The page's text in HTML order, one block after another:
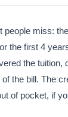
people miss:
the first 4
the tuition,
the bill. The
of pocket, if